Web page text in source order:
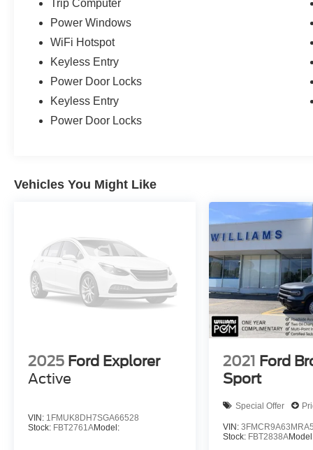
Trip Computer
Power Windows
WiFi Hotspot
Keyless Entry
Power Door Locks
Keyless Entry
Power Door Locks
Vehicles You Might Like
2025 Ford Explorer
Active
VIN: 1FMUK8DH7SGA66528
Stock: FBT2761AModel:
2021 Ford
Sport
Special Offer
VIN:
Stock: FBT2838A